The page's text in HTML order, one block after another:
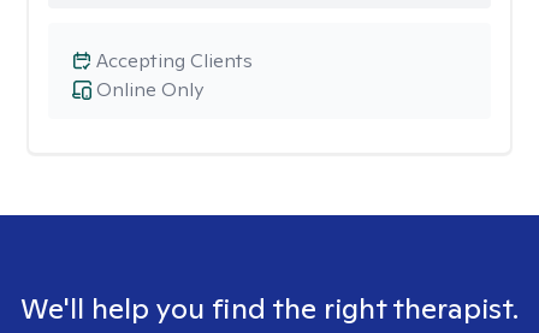
Online Only
Accepting Clients
We'll help you find the right therapist.